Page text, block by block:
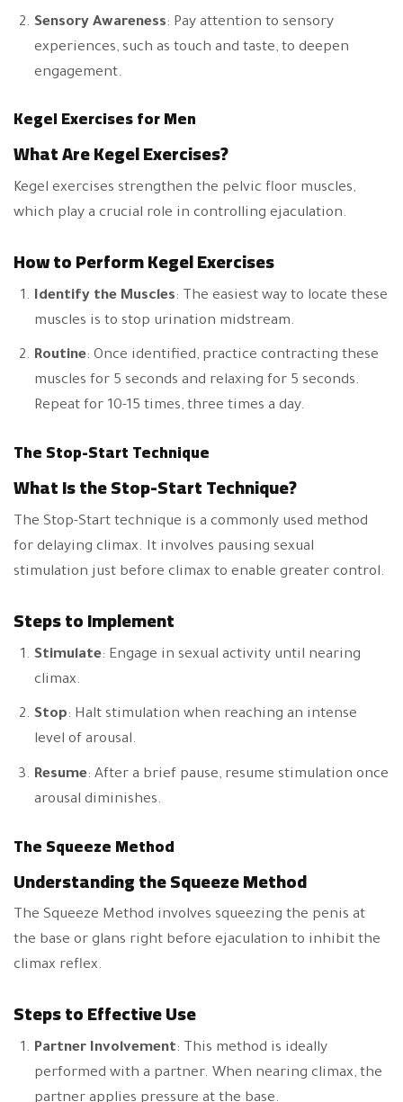
Sensory Awareness: Pay attention to sensory
experiences, such as touch and taste, to deepen
engagement.
Kegel Exercises for Men
What Are Kegel Exercises?
Kegel exercises strengthen the pelvic floor muscles,
which play a crucial role in controlling ejaculation.
How to Perform Kegel Exercises
Identify the Muscles: The easiest way to locate these
muscles is to stop urination midstream.
Routine: Once identified, practice contracting these
muscles for 5 seconds and relaxing for 5 seconds.
Repeat for 10-15 times, three times a day.
The Stop-Start Technique
What Is the Stop-Start Technique?
The Stop-Start technique is a commonly used method
for delaying climax. It involves pausing sexual
stimulation just before climax to enable greater control.
Steps to Implement
Stimulate: Engage in sexual activity until nearing
climax.
Stop: Halt stimulation when reaching an intense
level of arousal.
Resume: After a brief pause, resume stimulation once
arousal diminishes.
The Squeeze Method
Understanding the Squeeze Method
The Squeeze Method involves squeezing the penis at
the base or glans right before ejaculation to inhibit the
climax reflex.
Steps to Effective Use
Partner Involvement: This method is ideally
performed with a partner. When nearing climax, the